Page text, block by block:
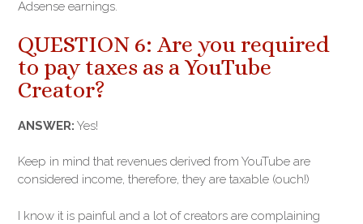
Adsense earnings.
QUESTION 6: Are you required
to pay taxes as a YouTube
Creator?
ANSWER: Yes!
Keep in mind that revenues derived from YouTube are
considered income, therefore, they are taxable (ouch!)
I know it is painful and a lot of creators are complaining